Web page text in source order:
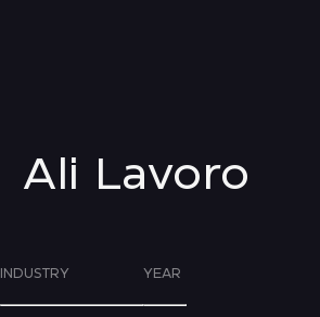
Ali Lavoro
INDUSTRY YEAR